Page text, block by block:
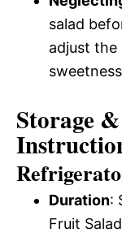
salad
adjust the
Storage
Duration:
Fruit